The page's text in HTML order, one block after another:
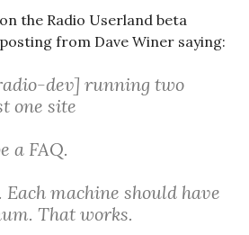
the Radio Userland beta
from Dave Winer saying:
dev] running two
one site
a FAQ.
Each machine should have
That works.